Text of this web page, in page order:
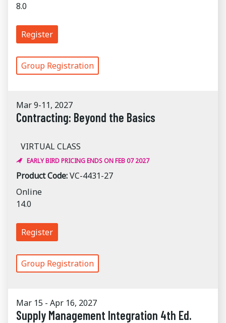
8.0
Register
Group Registration
Mar 9-11, 2027
Contracting: Beyond the Basics
VIRTUAL CLASS
EARLY BIRD PRICING ENDS ON FEB 07 2027
Product Code:VC-4431-27
Online
14.0
Register
Group Registration
Mar 15 - Apr 16, 2027
Supply Management Integration 4th Ed.